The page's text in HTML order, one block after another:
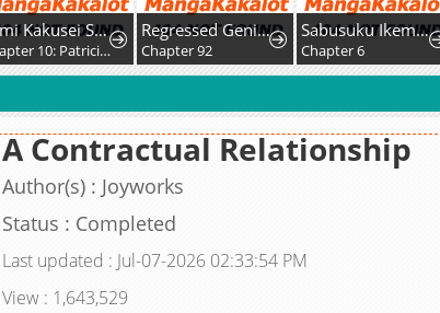
Yami Kakusei Shite Shujinkou ni Bokosareru Kamaseinu ni Hyoui Shita ga Gensaku to Chigaisugite Tomadotteru
Chapter 10: Patricia Elminard
Regressed Genius Creates Mythic Items
Chapter 92
Sabusuku Ikemen no Renai Shidou Dousei Tsuki tte Kiitemasen
Chapter 6
A Contractual Relationship
Author(s) : Joyworks
Status : Completed
Last updated : Jul-07-2026 02:33:54 PM
View : 1,643,529